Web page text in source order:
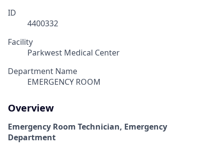
ID
4400332
Facility
Parkwest Medical Center
Department Name
EMERGENCY ROOM
Overview
Emergency Room Technician, Emergency
Department